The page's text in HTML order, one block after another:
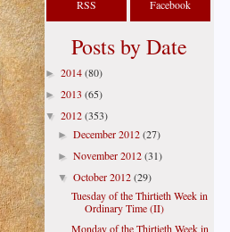
RSS Facebook
Posts by Date
► 2014(80)
► 2013 (65)
▼ 2012(353)
►December 2012(27)
►November 2012(31)
▼October 2012(29)
Tuesday of the Thirtieth Week in
Ordinary Time (II)
Monday of the Thirtieth Week in